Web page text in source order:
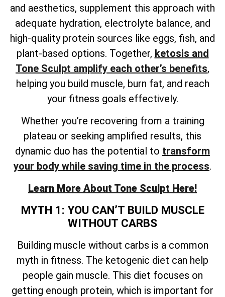
and aesthetics, supplement this approach with
adequate hydration, electrolyte balance, and
high-quality protein sources like eggs, fish, and
plant-based options. Together, ketosis and
Tone Sculpt amplify each other’s benefits,
helping you build muscle, burn fat, and reach
your fitness goals effectively.
Whether you’re recovering from a training
plateau or seeking amplified results, this
dynamic duo has the potential to transform
your body while saving time in the process.
Learn More About Tone Sculpt Here!
MYTH 1: YOU CAN’T BUILD MUSCLE
WITHOUT CARBS
Building muscle without carbs is a common
myth in fitness. The ketogenic diet can help
people gain muscle. This diet focuses on
getting enough protein, which is important for